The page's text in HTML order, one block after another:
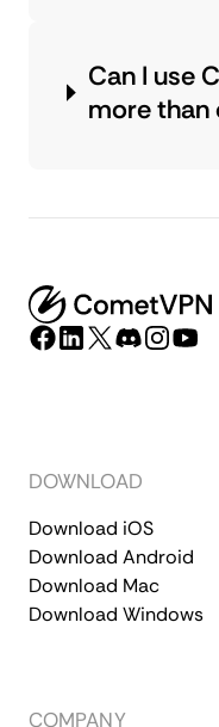
Can I use
more than
DOWNLOAD
Download iOS
Download Android
Download Mac
Download Windows
COMPANY